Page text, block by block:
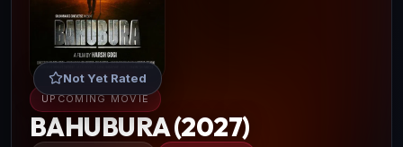
Not Yet Rated
UPCOMING MOVIE
BAHUBURA (2027)